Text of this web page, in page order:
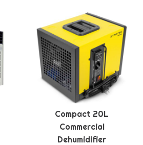
Compact 20L
Commercial
Dehumidifier